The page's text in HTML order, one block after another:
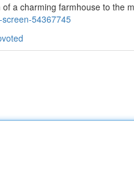
a charming farmhouse to the
54367745